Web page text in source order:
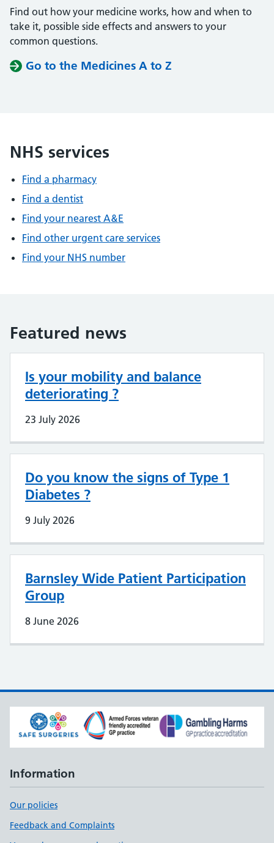
Find out how your medicine works, how and when to
take it, possible side effects and answers to your
common questions.
Go to the Medicines A to Z
NHS services
Find a pharmacy
Find a dentist
Find your nearest A&E
Find other urgent care services
Find your NHS number
Featured news
Is your mobility and balance
deteriorating ?
23 July 2026
Do you know the signs of Type 1
Diabetes ?
9 July 2026
Barnsley Wide Patient Participation
Group
8 June 2026
Information
Our policies
Feedback and Complaints